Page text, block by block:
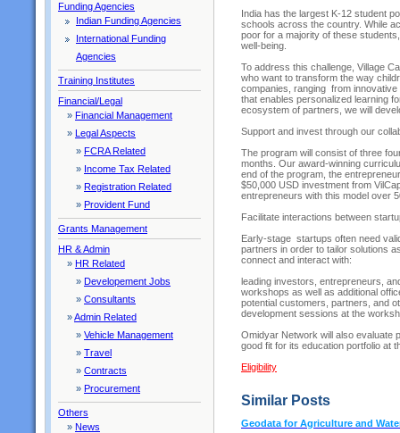
Funding Agencies
Indian Funding Agencies
International Funding
Agencies
Training Institutes
Financial/Legal
» Financial Management
» Legal Aspects
» FCRA Related
» Income Tax Related
» Registration Related
» Provident Fund
Grants Management
HR & Admin
» HR Related
» Developement Jobs
» Consultants
»Admin Related
» Vehicle Management
» Travel
» Contracts
» Procurement
Others
» News
India has the largest K-12 student
schools across the country. While
poor for a majority of these
well-being.
To address this challenge, Village
who want to transform the way
companies, ranging from
that enables personalized learning
ecosystem of partners, we will
Support and invest through our
The program will consist of three
months. Our award-winning
end of the program, the
$50,000 USD investment from
entrepreneurs with this model over
Facilitate interactions between
Early-stage startups often need
partners in order to tailor solutions
connect and interact with:
leading investors, entrepreneurs,
workshops as well as additional
potential customers, partners, and
development sessions at the
Omidyar Network will also evaluate
good fit for its education portfolio at
Eligibility
Similar Posts
Geodata for Agriculture and